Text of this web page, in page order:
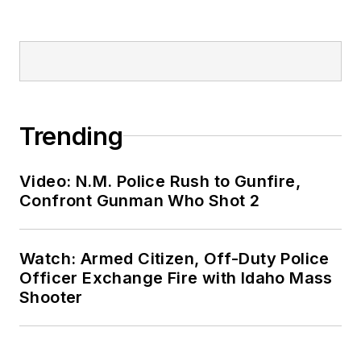
Trending
Video: N.M. Police Rush to Gunfire,
Confront Gunman Who Shot 2
Watch: Armed Citizen, Off-Duty Police
Officer Exchange Fire with Idaho Mass
Shooter